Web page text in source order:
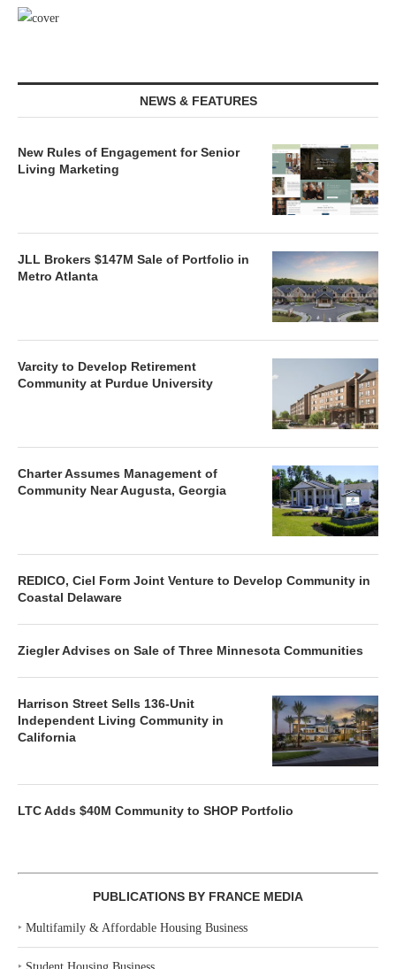
NEWS & FEATURES
New Rules of Engagement for Senior
Living Marketing
JLL Brokers $147M Sale of Portfolio in
Metro Atlanta
Varcity to Develop Retirement
Community at Purdue University
Charter Assumes Management of
Community Near Augusta, Georgia
REDICO, Ciel Form Joint Venture to Develop Community in
Coastal Delaware
Ziegler Advises on Sale of Three Minnesota Communities
Harrison Street Sells 136-Unit
Independent Living Community in
California
LTC Adds $40M Community to SHOP Portfolio
PUBLICATIONS BY FRANCE MEDIA
‣ Multifamily & Affordable Housing Business